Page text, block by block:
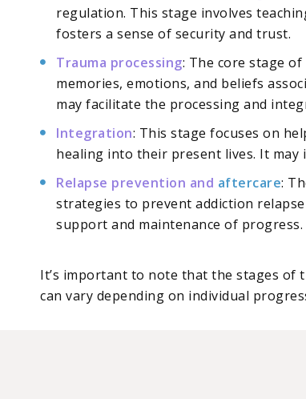
regulation. This stage involves
fosters a sense of security and trust.
Trauma processing: The core stage
memories, emotions, and beliefs
may facilitate the processing and
Integration: This stage focuses on
healing into their present lives. It
Relapse prevention and aftercare:
strategies to prevent addiction
support and maintenance of
It’s important to note that the stages of
can vary depending on individual